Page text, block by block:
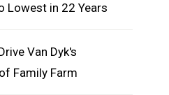
Lowest in 22 Years
Van Dyk's
Family Farm